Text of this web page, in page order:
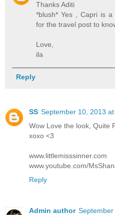
Thanks Aditi
*blush* Yes , Capri is
for the travel post to
Love,
ila
Reply
SS September 10, 2013 at
Wow Love the look, Quite
xoxo <3
www.littlemisssinner.com
www.youtube.com/
Reply
Admin author